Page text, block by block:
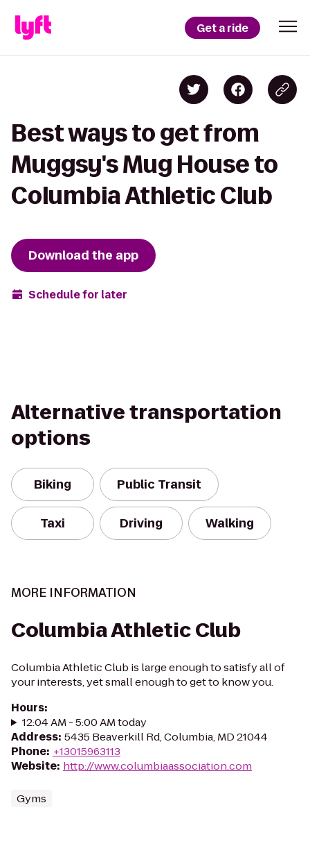
Get a ride
Best ways to get from
Muggsy's Mug House to
Columbia Athletic Club
Download the app
Schedule for later
Alternative transportation
options
Biking Public Transit
Taxi Driving Walking
MORE INFORMATION
Columbia Athletic Club
Columbia Athletic Club is large enough to satisfy all of
your interests, yet small enough to get to know you.
Hours:
12:04 AM - 5:00 AM today
Address: 5435 Beaverkill Rd, Columbia, MD 21044
Phone: +13015963113
Website: http://www.columbiaassociation.com
Gyms